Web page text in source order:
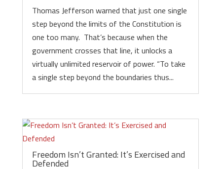
Thomas Jefferson warned that just one single
step beyond the limits of the Constitution is
one too many. That’s because when the
government crosses that line, it unlocks a
virtually unlimited reservoir of power. “To take
a single step beyond the boundaries thus...
Freedom Isn’t Granted: It’s Exercised and
Defended